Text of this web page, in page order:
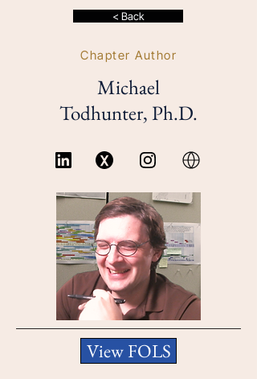
< Back
Chapter Author
Michael
Todhunter, Ph.D.
View FOLS